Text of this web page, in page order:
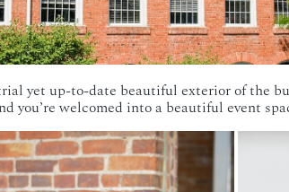
yet up-to-date beautiful exterior of the
you’re welcomed into a beautiful event